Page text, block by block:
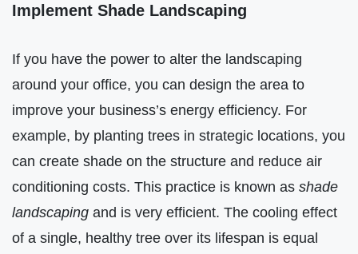
Implement Shade Landscaping
If you have the power to alter the landscaping
around your office, you can design the area to
improve your business’s energy efficiency. For
example, by planting trees in strategic locations, you
can create shade on the structure and reduce air
conditioning costs. This practice is known as shade
landscaping and is very efficient. The cooling effect
of a single, healthy tree over its lifespan is equal